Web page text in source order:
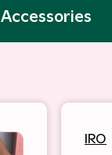
Accessories
IRO